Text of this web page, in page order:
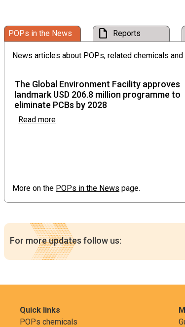
Third meeting of the Stockholm
Online, from 05 October to 09 October 2026
Meetings of the conferences of the
and Stockholm conventions in 2027
from 19 April to 30 April 2027
POPs in the News draft Reports
News articles about POPs, related chemicals
The Global Environment Facility approves
landmark USD 206.8 million programme to
eliminate PCBs by 2028
Read more
More on the POPs in the News page.
For more updates follow us:
Quick links
POPs chemicals